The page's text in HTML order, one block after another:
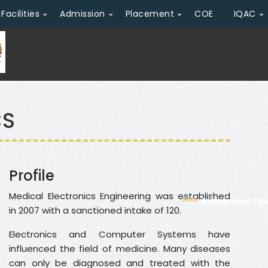
Facilities Admission Placement COE IQAC
New Admission
Profile
Medical Electronics Engineering was established
in 2007 with a sanctioned intake of 120.
Electronics and Computer Systems have
influenced the field of medicine. Many diseases
can only be diagnosed and treated with the